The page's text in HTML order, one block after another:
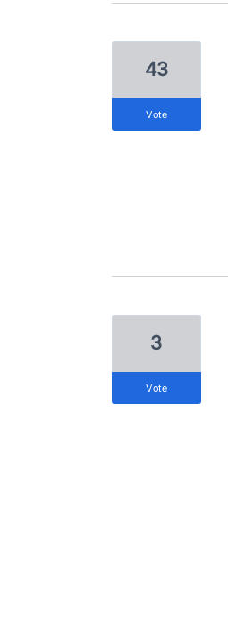
43
vote
3
vote